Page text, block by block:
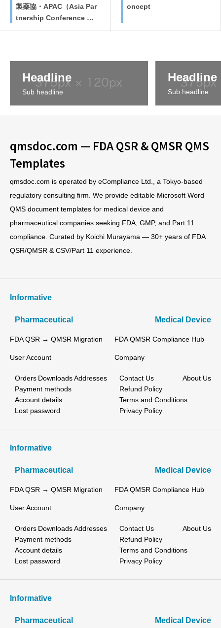
製薬協・APAC（Asia Par
tnership Conference of
Pharmaceutical Associa
ジア規制当局、業界団体
も調整して作成
oncept
Headline
Sub headline
Headline
Sub headline
qmsdoc.com — FDA QSR & QMSR QMS
Templates
qmsdoc.com is operated by eCompliance Ltd., a Tokyo-based
regulatory consulting firm. We provide editable Microsoft Word
QMS document templates for medical device and
pharmaceutical companies seeking FDA, GMP, and Part 11
compliance. Curated by Koichi Murayama — 30+ years of FDA
QSR/QMSR & CSV/Part 11 experience.
Informative
Pharmaceutical Medical Device
FDA QSR → QMSR Migration FDA QMSR Compliance Hub
User Account
Orders Downloads Addresses
Payment methods
Account details
Lost password
Company
Contact Us
About Us
Refund Policy
Terms and Conditions
Privacy Policy
Informative
Pharmaceutical Medical Device
FDA QSR → QMSR Migration FDA QMSR Compliance Hub
User Account
Orders Downloads Addresses
Payment methods
Account details
Lost password
Company
Contact Us
About Us
Refund Policy
Terms and Conditions
Privacy Policy
Informative
Pharmaceutical Medical Device